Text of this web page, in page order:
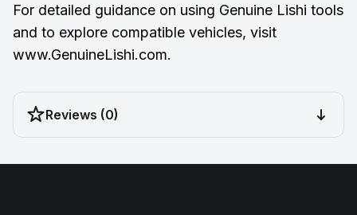
For detailed guidance on using Genuine Lishi tools
and to explore compatible vehicles, visit
www.GenuineLishi.com.
Reviews (0)